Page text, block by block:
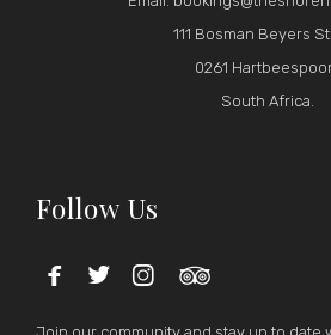
111 Bosman Beyers
0261
South Africa.
Follow Us
   
Join our community and stay up to date